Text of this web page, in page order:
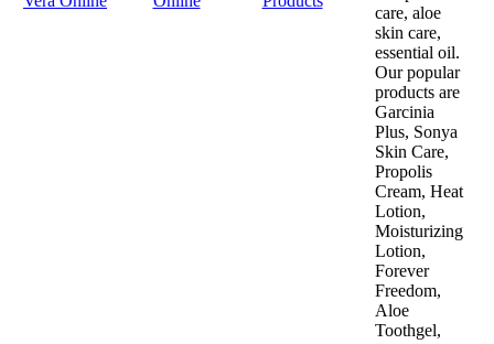
care, aloe
skin care,
essential oil.
Our popular
products are
Garcinia
Plus, Sonya
Skin Care,
Propolis
Cream, Heat
Lotion,
Moisturizing
Lotion,
Forever
Freedom,
Aloe
Toothgel,